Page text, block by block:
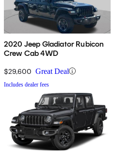
2020 Jeep Gladiator Rubicon
Crew Cab 4WD
$29,600 Great Deal
Includes dealer fees